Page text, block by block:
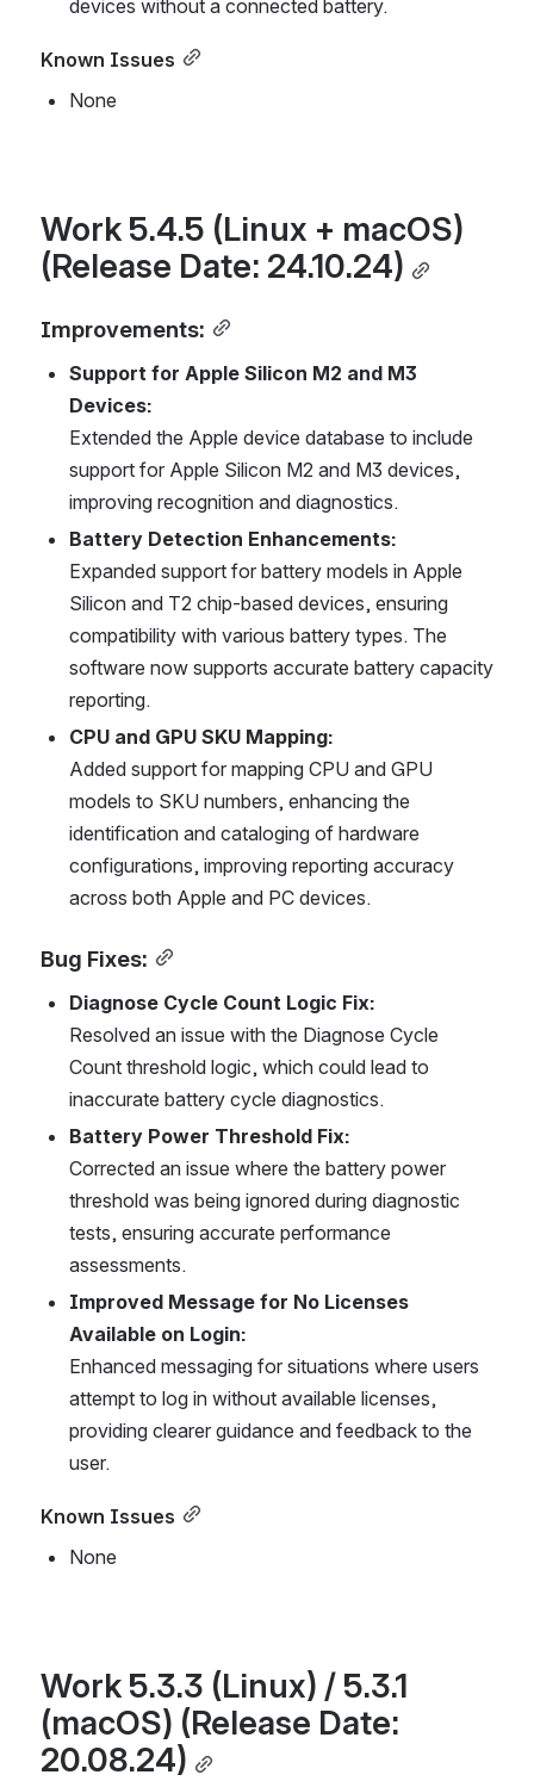
devices without a connected battery.
Known Issues
None
Work 5.4.5 (Linux + macOS)
(Release Date: 24.10.24)
Improvements:
Support for Apple Silicon M2 and M3
Devices:
Extended the Apple device database to include
support for Apple Silicon M2 and M3 devices,
improving recognition and diagnostics.
Battery Detection Enhancements:
Expanded support for battery models in Apple
Silicon and T2 chip-based devices, ensuring
compatibility with various battery types. The
software now supports accurate battery capacity
reporting.
CPU and GPU SKU Mapping:
Added support for mapping CPU and GPU
models to SKU numbers, enhancing the
identification and cataloging of hardware
configurations, improving reporting accuracy
across both Apple and PC devices.
Bug Fixes:
Diagnose Cycle Count Logic Fix:
Resolved an issue with the Diagnose Cycle
Count threshold logic, which could lead to
inaccurate battery cycle diagnostics.
Battery Power Threshold Fix:
Corrected an issue where the battery power
threshold was being ignored during diagnostic
tests, ensuring accurate performance
assessments.
Improved Message for No Licenses
Available on Login:
Enhanced messaging for situations where users
attempt to log in without available licenses,
providing clearer guidance and feedback to the
user.
Known Issues
None
Work 5.3.3 (Linux) / 5.3.1
(macOS) (Release Date:
20.08.24)